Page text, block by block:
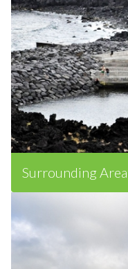
Surrounding Area